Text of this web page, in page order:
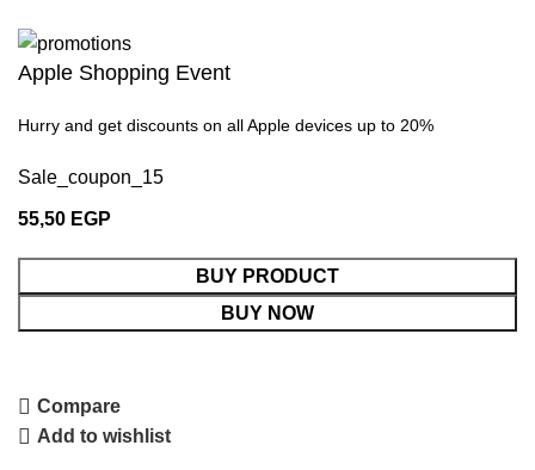
Apple Shopping Event
Hurry and get discounts on all Apple devices up to 20%
Sale_coupon_15
55,50 EGP
BUY PRODUCT
BUY NOW
Compare
Add to wishlist